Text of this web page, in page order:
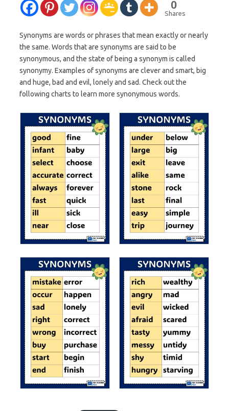
0
Shares
Synonyms are words or phrases that mean exactly or nearly
the same. Words that are synonyms are said to be
synonymous, and the state of being a synonym is called
synonymy. Examples of synonyms are clever and smart, big
and huge, bad and evil, lonely and sad. Check out the
following charts to learn more synonymous words.